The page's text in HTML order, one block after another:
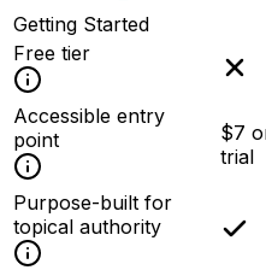
Getting Started
Free tier
Accessible entry
point
$7
trial
Purpose-built for
topical authority